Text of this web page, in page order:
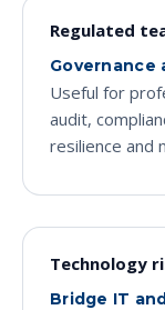
Regulated
Governance
Useful for
audit,
resilience and
Technology
Bridge IT